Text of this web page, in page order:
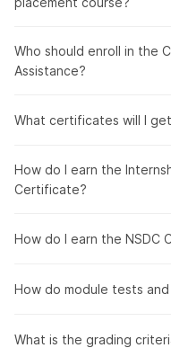
Who should enroll in the
Assistance?
What certificates will I
How do I earn the
Certificate?
How do I earn the NSDC
How do module tests
What is the grading